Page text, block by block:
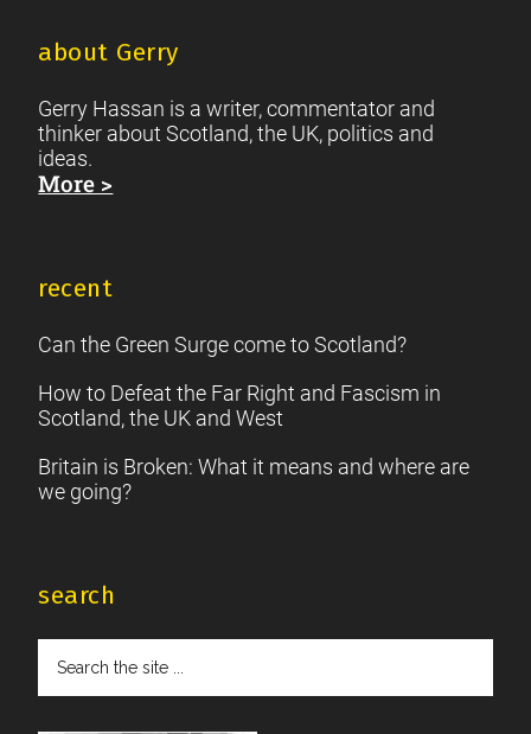
about Gerry
Gerry Hassan is a writer, commentator and
thinker about Scotland, the UK, politics and
ideas.
More >
recent
Can the Green Surge come to Scotland?
How to Defeat the Far Right and Fascism in
Scotland, the UK and West
Britain is Broken: What it means and where are
we going?
search
the
...